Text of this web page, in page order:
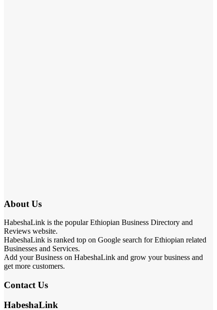
About Us
HabeshaLink is the popular Ethiopian Business Directory and
Reviews website.
HabeshaLink is ranked top on Google search for Ethiopian related
Businesses and Services.
Add your Business on HabeshaLink and grow your business and
get more customers.
Contact Us
HabeshaLink